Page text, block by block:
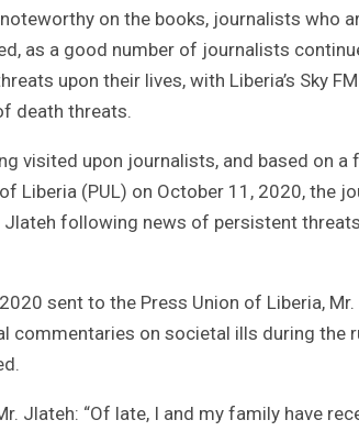
on the books, journalists who
as a good number of journalists
upon their lives, with Liberia’s Sky
death threats.
visited upon journalists, and based on
Liberia (PUL) on October 11, 2020, the
following news of persistent
sent to the Press Union of Liberia,
on societal ills during the
Jlateh: “Of late, I and my family have